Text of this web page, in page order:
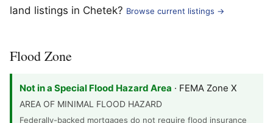
land listings in Chetek? Browse current listings →
Flood Zone
Not in a Special Flood Hazard Area · FEMA Zone X
AREA OF MINIMAL FLOOD HAZARD
Federally-backed mortgages do not require flood insurance